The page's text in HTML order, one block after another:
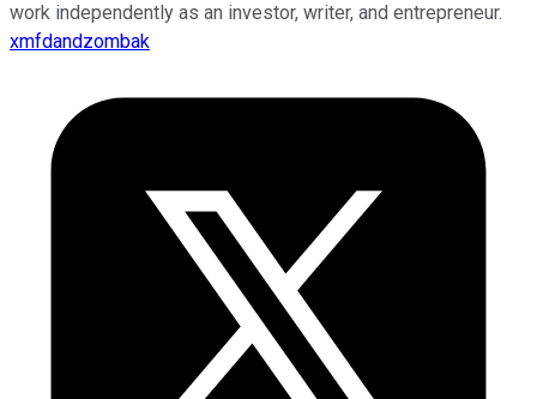
work independently as an investor, writer, and entrepreneur.
xmfdandzombak